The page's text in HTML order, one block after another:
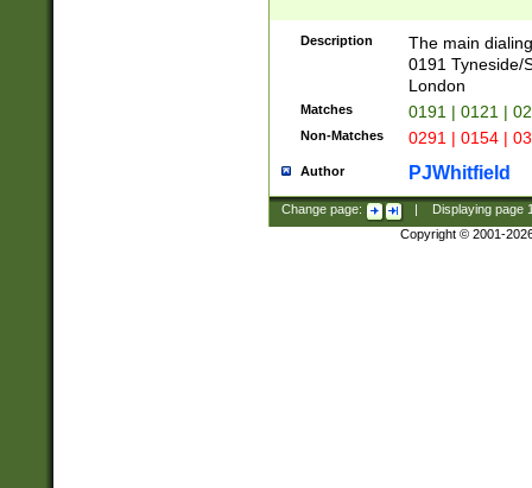
Description
The main
0191 Tyneside/
London
Matches 0191 | 0121 |
Non-Matches 0291 | 0154 |
Author PJWhitfield
Change page: Displaying page
Copyright © 2001-